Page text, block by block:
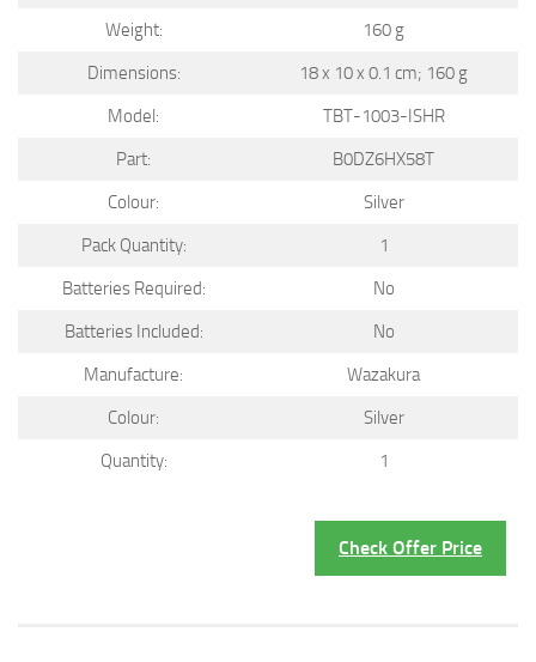
Weight:
160 g
Dimensions:
18 x 10 x 0.1 cm; 160 g
Model:
TBT-1003-ISHR
Part:
B0DZ6HX58T
Colour:
Silver
Pack Quantity:
1
Batteries Required:
No
Batteries Included:
No
Manufacture:
Wazakura
Colour:
Silver
Quantity:
1
Check Offer Price